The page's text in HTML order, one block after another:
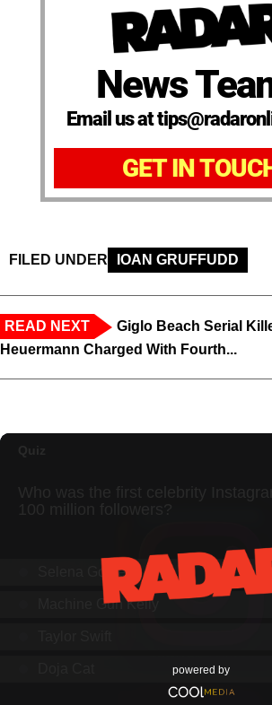
News
Email us at
GET IN
FILED UNDER IOAN GRUFFUDD
READ NEXT
Giglo Beach Serial
Heuermann Charged With Fourth...